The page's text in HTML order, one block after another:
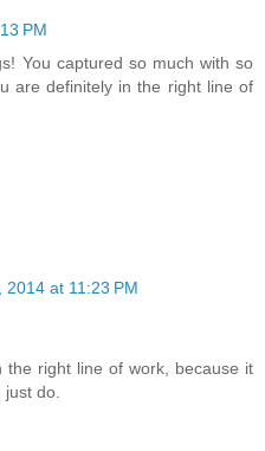
PM
You captured so much with so
are definitely in the right line of
2014 at 11:23 PM
right line of work, because it
do.